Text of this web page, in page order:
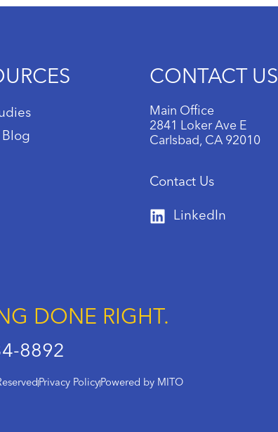
Blog
CONTACT US
Main Office
2841 Loker Ave E
Carlsbad, CA 92010
Contact Us
LinkedIn
DONE RIGHT.
8892
Privacy PolicyPowered by MITO